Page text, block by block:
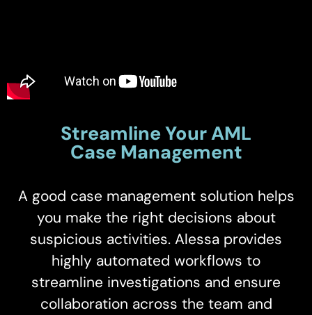
Streamline Your AML
Case Management
A good case management solution helps
you make the right decisions about
suspicious activities. Alessa provides
highly automated workflows to
streamline investigations and ensure
collaboration across the team and